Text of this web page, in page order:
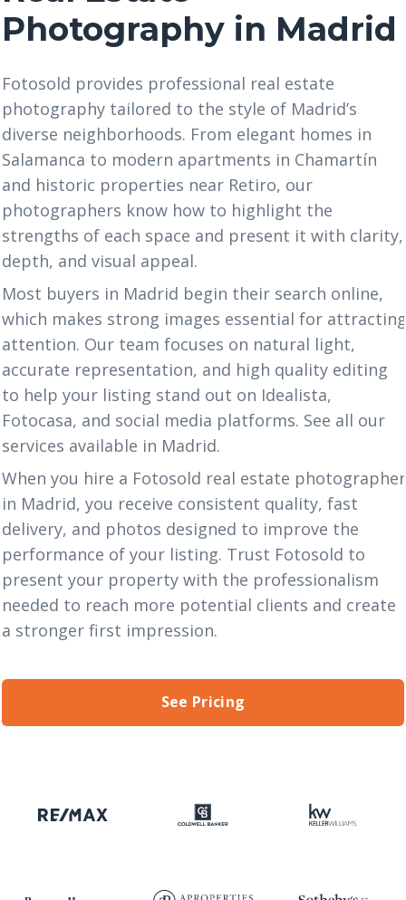
Photography in Madrid
Fotosold provides professional real estate
photography tailored to the style of Madrid’s
diverse neighborhoods. From elegant homes in
Salamanca to modern apartments in Chamartín
and historic properties near Retiro, our
photographers know how to highlight the
strengths of each space and present it with clarity,
depth, and visual appeal.
Most buyers in Madrid begin their search online,
which makes strong images essential for
attention. Our team focuses on natural light,
accurate representation, and high quality editing
to help your listing stand out on Idealista,
Fotocasa, and social media platforms. See all our
services available in Madrid.
When you hire a Fotosold real estate photographer
in Madrid, you receive consistent quality, fast
delivery, and photos designed to improve the
performance of your listing. Trust Fotosold to
present your property with the professionalism
needed to reach more potential clients and create
a stronger first impression.
See Pricing